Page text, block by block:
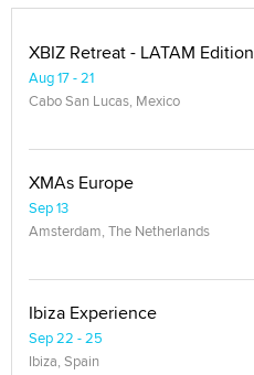
XBIZ Retreat - LATAM Edition
Aug 17 - 21
Cabo San Lucas, Mexico
XMAs Europe
Sep 13
Amsterdam, The Netherlands
Ibiza Experience
Sep 22 - 25
Ibiza, Spain